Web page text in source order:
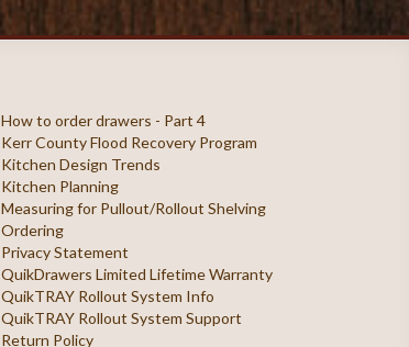
How to order drawers - Part 4
Kerr County Flood Recovery Program
Kitchen Design Trends
Kitchen Planning
Measuring for Pullout/Rollout Shelving
Ordering
Privacy Statement
QuikDrawers Limited Lifetime Warranty
QuikTRAY Rollout System Info
QuikTRAY Rollout System Support
Return Policy